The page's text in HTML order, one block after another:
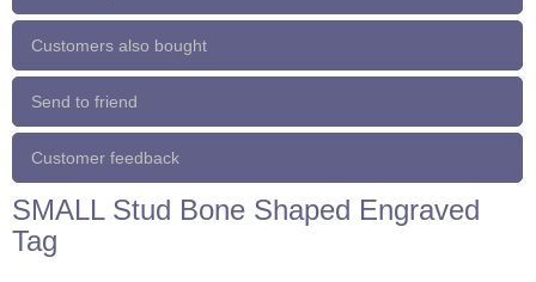
Customers also bought
Send to friend
Customer feedback
SMALL Stud Bone Shaped Engraved
Tag